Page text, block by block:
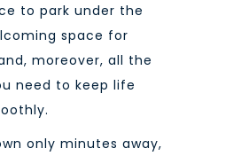
to park under the
space for
moreover, all the
need to keep life
only minutes away,